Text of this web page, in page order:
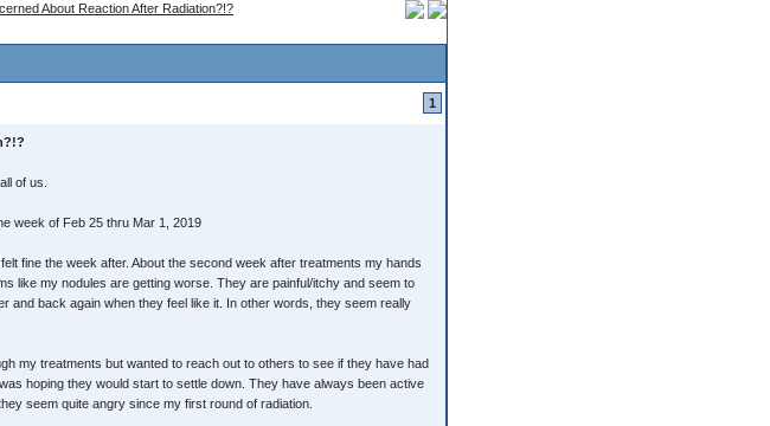
About Reaction After Radiation?!?
1
of us.
week of Feb 25 thru Mar 1, 2019
fine the week after. About the second week after treatments my hands
like my nodules are getting worse. They are painful/itchy and seem to
and back again when they feel like it. In other words, they seem really
my treatments but wanted to reach out to others to see if they have had
hoping they would start to settle down. They have always been active
seem quite angry since my first round of radiation.